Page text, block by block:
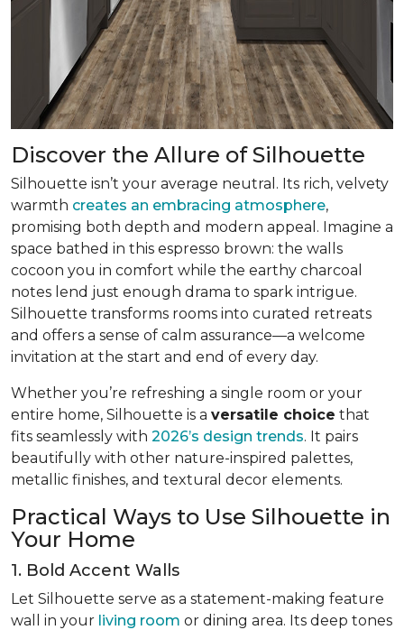
Discover the Allure of Silhouette
Silhouette isn’t your average neutral. Its rich, velvety
warmth creates an embracing atmosphere,
promising both depth and modern appeal. Imagine a
space bathed in this espresso brown: the walls
cocoon you in comfort while the earthy charcoal
notes lend just enough drama to spark intrigue.
Silhouette transforms rooms into curated retreats
and offers a sense of calm assurance—a welcome
invitation at the start and end of every day.
Whether you’re refreshing a single room or your
entire home, Silhouette is a versatile choice that
fits seamlessly with 2026’s design trends. It pairs
beautifully with other nature-inspired palettes,
metallic finishes, and textural decor elements.
Practical Ways to Use Silhouette in
Your Home
1. Bold Accent Walls
Let Silhouette serve as a statement-making feature
wall in your living room or dining area. Its deep tones